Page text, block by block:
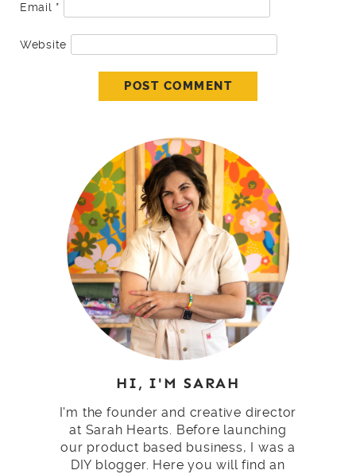
Email *
Website
HI, I'M SARAH
I'm the founder and creative director
at Sarah Hearts. Before launching
our product based business, I was a
DIY blogger. Here you will find an